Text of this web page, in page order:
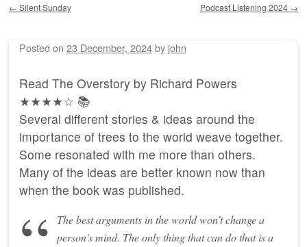
← Silent Sunday Podcast Listening 2024 →
Posted on 23 December, 2024by john
Read The Overstory by Richard Powers
★★★★☆ 📚
Several different stories & ideas around the
importance of trees to the world weave together.
Some resonated with me more than others.
Many of the ideas are better known now than
when the book was published.
The best arguments in the world won’t change a
person’s mind. The only thing that can do that is a